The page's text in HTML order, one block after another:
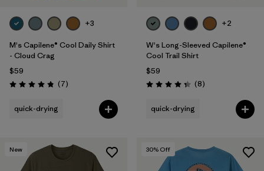
+3
M's Capilene® Cool Daily Shirt
- Cloud Crag
$59
Rating: 4.9 / 5 (7Reviews
)
quick-drying
+2
W's Long-Sleeved Capilene®
Cool Trail Shirt
$59
Rating: 4.4 / 5 (8Reviews
)
quick-drying
New 30% Off